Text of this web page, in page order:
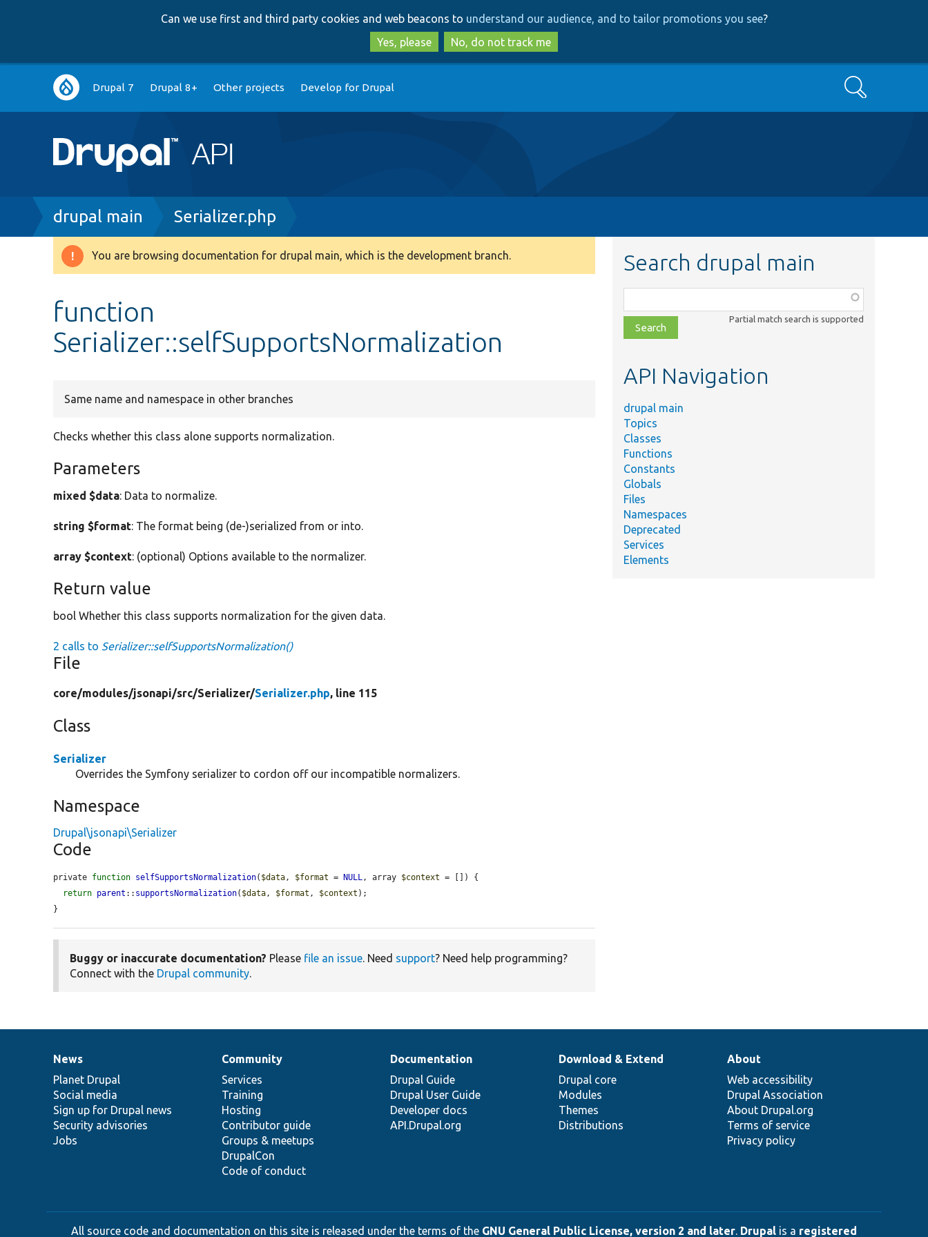
to
main
content
to
search
Can we use first and third party cookies and web beacons to understand our audience, and to tailor promotions you see?
Yes, please
No, do not track me
Main
navigation
Drupal 7 Drupal 8+ Other projects Develop for Drupal Search
Breadcrumb
drupal main Serializer.php
Warning
You are browsing documentation for drupal main, which is the development branch.
function
Serializer::selfSupportsNormalization
Same name and namespace in other branches
Checks whether this class alone supports normalization.
Parameters
mixed $data: Data to normalize.
string $format: The format being (de-)serialized from or into.
array $context: (optional) Options available to the normalizer.
Return value
bool Whether this class supports normalization for the given data.
2 calls to Serializer::selfSupportsNormalization()
File
core/modules/jsonapi/src/Serializer/Serializer.php, line 115
Class
Serializer
Overrides the Symfony serializer to cordon off our incompatible normalizers.
Namespace
Drupal\jsonapi\Serializer
Code
private function selfSupportsNormalization( $data, $format = NULL, array $context = []) {
return parent :: supportsNormalization( $data, $format , $context );
}
Buggy or inaccurate documentation? Please file an issue. Need support? Need help programming?
Connect with the Drupal community.
Search drupal main
class,
file,
topic,
Partial match search is supported
API Navigation
drupal main
Topics
Classes
Functions
Constants
Globals
Files
Namespaces
Deprecated
Services
Elements
News
items
News
Planet Drupal
Social media
Sign up for Drupal news
Security advisories
Jobs
Our
community
Community
Services
Training
Hosting
Contributor guide
Groups & meetups
DrupalCon
Code of conduct
Documentation
Documentation
Drupal Guide
Drupal User Guide
Developer docs
API.Drupal.org
Drupal
code
base
Download & Extend
Drupal core
Modules
Themes
Distributions
Governance
of
community
About
Web accessibility
Drupal Association
About Drupal.org
Terms of service
Privacy policy
All source code and documentation on this site is released under the terms of the GNU General Public License, version 2 and later. Drupal is a registered